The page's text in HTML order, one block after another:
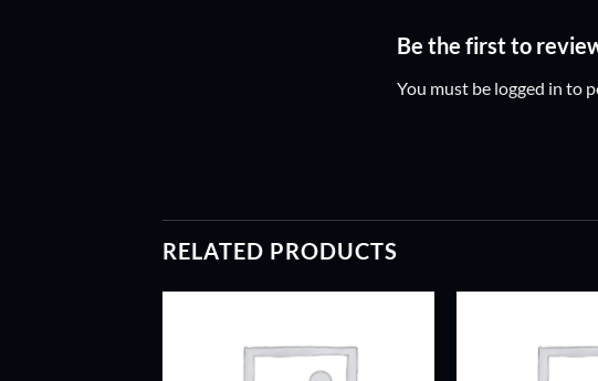
Be the first to
You must be logged in to
RELATED PRODUCTS